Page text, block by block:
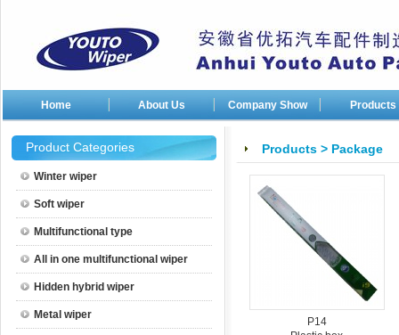
Home About Us Company Show
Company patents
Products
Product Categories
Winter wiper
Soft wiper
Multifunctional type
All in one multifunctional wiper
Hidden hybrid wiper
Metal wiper
Products > Package
P14